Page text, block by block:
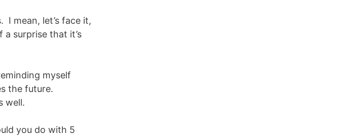
I mean, let’s face it,
surprise that it’s
myself
the future.
well.
you do with 5